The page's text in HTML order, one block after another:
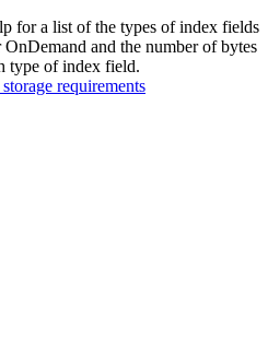
for a list of the types of index fields
OnDemand and the number of bytes
type of index field.
requirements